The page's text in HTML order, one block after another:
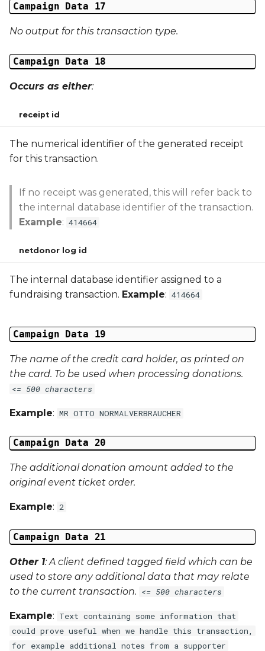
Campaign Data 17
No output for this transaction type.
Campaign Data 18
Occurs as either:
receipt id
The numerical identifier of the generated receipt
for this transaction.
If no receipt was generated, this will refer back to
the internal database identifier of the transaction.
Example: 414664
netdonor log id
The internal database identifier assigned to a
fundraising transaction. Example: 414664
Campaign Data 19
The name of the credit card holder, as printed on
the card. To be used when processing donations.
<= 500 characters
Example: MR OTTO NORMALVERBRAUCHER
Campaign Data 20
The additional donation amount added to the
original event ticket order.
Example: 2
Campaign Data 21
Other 1: A client defined tagged field which can be
used to store any additional data that may relate
to the current transaction. <= 500 characters
Example: Text containing some information that
could prove useful when we handle this transaction,
for example additional notes from a supporter